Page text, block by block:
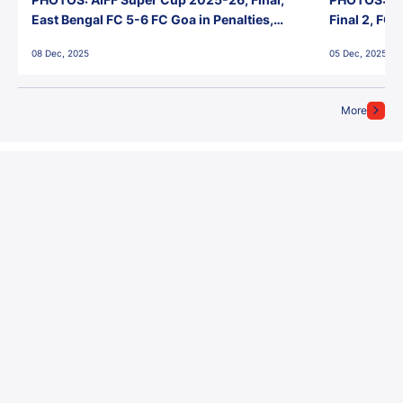
More
East Bengal FC 5-6 FC Goa in Penalties,
08 Dec, 2025
Final 2, FC
05 Dec, 2025